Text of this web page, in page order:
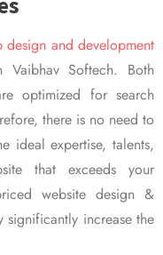
design and development
Softech. Both
optimized for search
there is no need to
ideal expertise, talents,
that exceeds your
website design &
significantly increase the